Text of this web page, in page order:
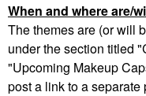
When and where are/
The themes are (or will
under the section titled
"Upcoming Makeup
post a link to a